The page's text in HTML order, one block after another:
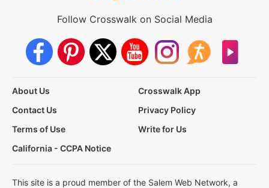
Follow Crosswalk on Social Media
About Us
Crosswalk App
Contact Us
Privacy Policy
Terms of Use
Write for Us
California - CCPA Notice
This site is a proud member of the Salem Web Network, a